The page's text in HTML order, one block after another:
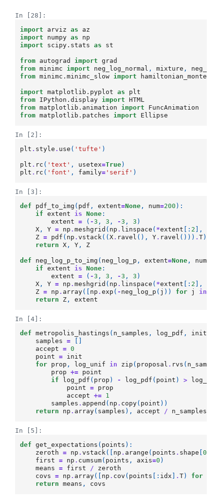
In [28]:
import
arviz as
az
import
numpy as
np
import
scipy.stats as st
from autograd import
grad
from minimc import neg_log_normal , mixture ,
from minimc.minimc_slow import
import matplotlib.pyplot as
plt
from IPython.display import
HTML
from matplotlib.animation import
FuncAnimation
from matplotlib.patches import Ellipse
In [2]:
plt . style . use ( 'tufte' )
plt . rc ( 'text' , usetex=True)
plt . rc ( 'font' , family= 'serif' )
In [3]:
def
pdf_to_img ( pdf , extent=None , num=200 ):
if
extent is None :
extent
= ( -3 , 3 , -3 , 3 )
X , Y = np .meshgrid ( np . linspace ( *extent [: 2 ],
Z = pdf ( np .vstack((X. ravel (), Y. ravel ())) .T)
return
X , Y , Z
def neg_log_p_to_img ( neg_log_p , extent=None , num
if
extent is None :
extent
= ( -3 , 3 , -3 , 3 )
X , Y = np .meshgrid ( np . linspace ( *extent [: 2 ],
Z = np . array([ np .exp ( - neg_log_p ( j )) for j in
return
Z , extent
In [4]:
def
metropolis_hastings ( n_samples , log_pdf , init
samples
=
accept
= 0
point
= init
for prop , log_unif in zip ( proposal . rvs (
prop
+= point
if
log_pdf ( prop ) - log_pdf ( point ) >
point
= prop
accept
+= 1
samples . append ( np . copy( point ))
return
np . array( samples ), accept / n_samples
In [5]:
def
get_expectations ( points ):
zeroth
= np .vstack([ np . arange ( points . shape [0
first
= np . cumsum( points , axis=0 )
means
= first /
zeroth
covs
= np . array([ np . cov ( points [: idx .T) for
return
means , covs